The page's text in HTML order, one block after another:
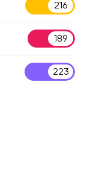
216
189
223